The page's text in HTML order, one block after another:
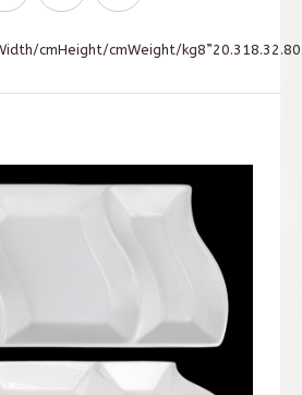
cmHeight/cmWeight/